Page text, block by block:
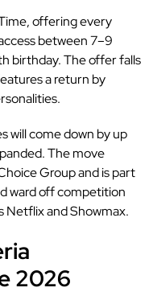
offering every
between 7–9
birthday. The offer falls
a return by
will come down by up
The move
Group and is part
ward off competition
Netflix and Showmax.
2026